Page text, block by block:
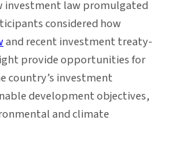
investment law promulgated
considered how
and recent investment treaty-
provide opportunities for
country’s investment
development objectives,
and climate